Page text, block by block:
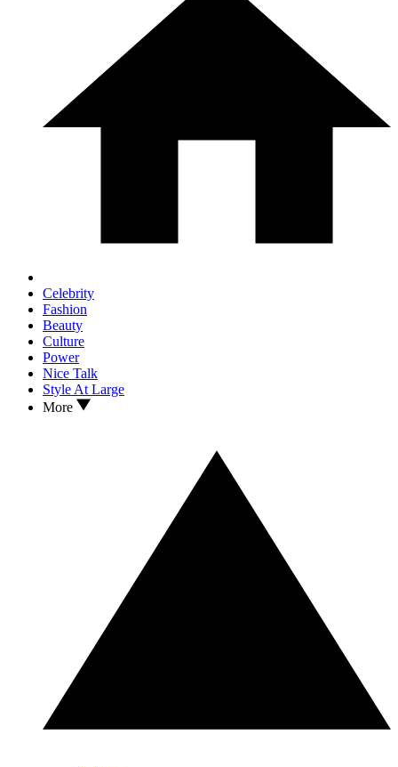
Celebrity
Fashion
Beauty
Culture
Power
Nice Talk
Style At Large
More